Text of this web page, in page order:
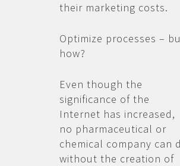
their marketing costs.
Optimize processes –
how?
Even though the
significance of the
Internet has increased,
no pharmaceutical or
chemical company can
without the creation of